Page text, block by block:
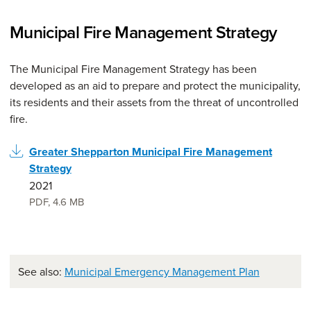
Municipal Fire Management Strategy
The Municipal Fire Management Strategy has been
developed as an aid to prepare and protect the municipality,
its residents and their assets from the threat of uncontrolled
fire.
Greater Shepparton Municipal Fire Management
Strategy
2021
PDF,4.6 MB
See also: Municipal Emergency Management Plan